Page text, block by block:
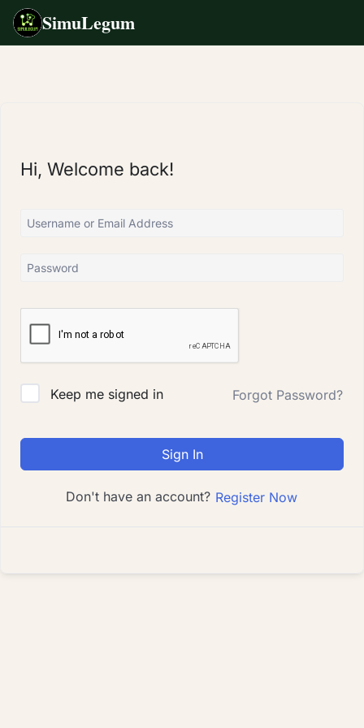
SimuLegum
Hi, Welcome back!
Keep me signed in Forgot Password?
Sign In
Don't have an account? Register Now